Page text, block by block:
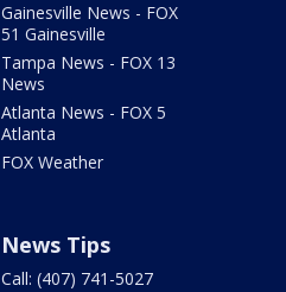
Gainesville News - FOX
51 Gainesville
Tampa News - FOX 13
News
Atlanta News - FOX 5
Atlanta
FOX Weather
News Tips
Call: (407) 741-5027